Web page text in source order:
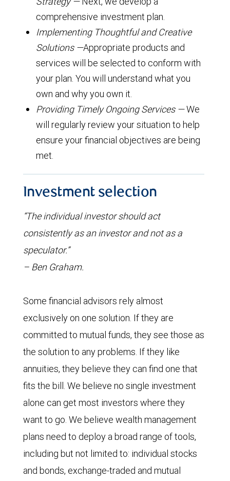
comprehensive investment plan.
Implementing Thoughtful and Creative
Solutions —Appropriate products and
services will be selected to conform with
your plan. You will understand what you
own and why you own it.
Providing Timely Ongoing Services —We
will regularly review your situation to help
ensure your financial objectives are being
met.
Investment selection
“The individual investor should act
consistently as an investor and not as a
speculator.”
– Ben Graham.
Some financial advisors rely almost
exclusively on one solution. If they are
committed to mutual funds, they see those as
the solution to any problems. If they like
annuities, they believe they can find one that
fits the bill. We believe no single investment
alone can get most investors where they
want to go. We believe wealth management
plans need to deploy a broad range of tools,
including but not limited to: individual stocks
and bonds, exchange-traded and mutual